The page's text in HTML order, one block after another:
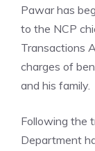
Pawar has
to the NCP
Transactions
charges of
and his family.
Following the
Department